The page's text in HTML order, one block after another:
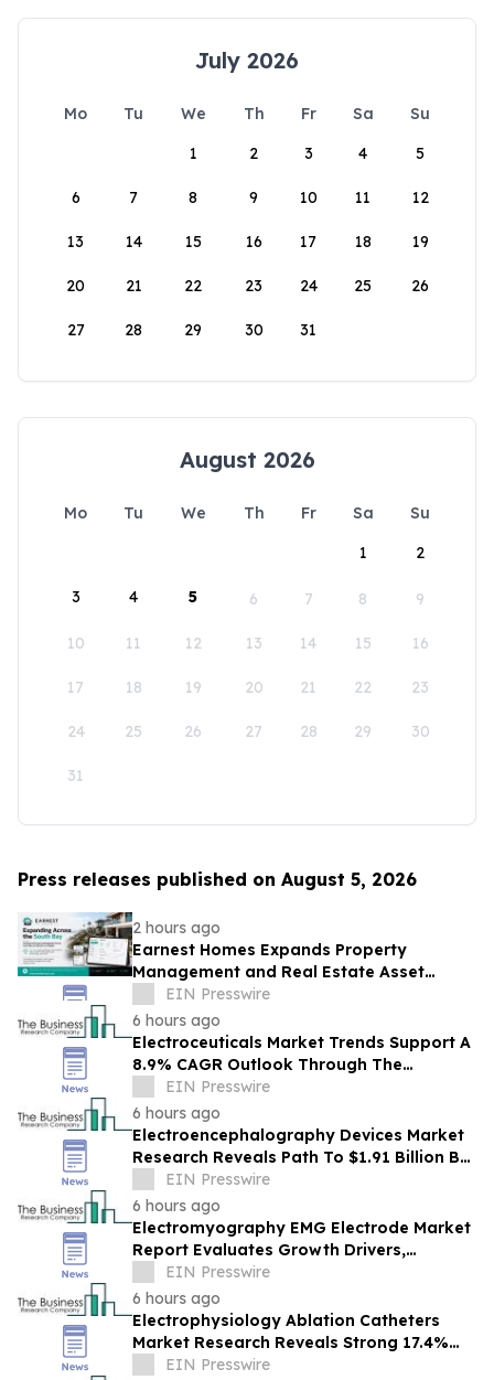
July 2026
Mo Tu We Th Fr Sa
Su
1
2 3 4 5
6 7 8 9 10 11 12
13 14 15 16 17 18 19
20 21 22 23 24 25 26
27 28 29 30 31
August 2026
Mo Tu We Th Fr Sa
Su
1
2
3 4 5 6 7 8 9
10 11 12 13 14 15 16
17 18 19 20 21 22 23
24 25 26 27 28 29 30
31
Press releases published on August 5, 2026
2 hours ago
Earnest Homes Expands Property
Management and Real Estate Asset
Management Services Across the South
Bay
EIN Presswire
6 hours ago
Electroceuticals Market Trends Support A
8.9% CAGR Outlook Through The
Forecast Period
EIN Presswire
6 hours ago
Electroencephalography Devices Market
Research Reveals Path To $1.91 Billion By
2030EIN Presswire
6 hours ago
Electromyography EMG Electrode Market
Report Evaluates Growth Drivers,
Challenges And Market Dynamics
EIN Presswire
6 hours ago
Electrophysiology Ablation Catheters
Market Research Reveals Strong 17.4%
CAGR Outlook Through 2030
EIN Presswire